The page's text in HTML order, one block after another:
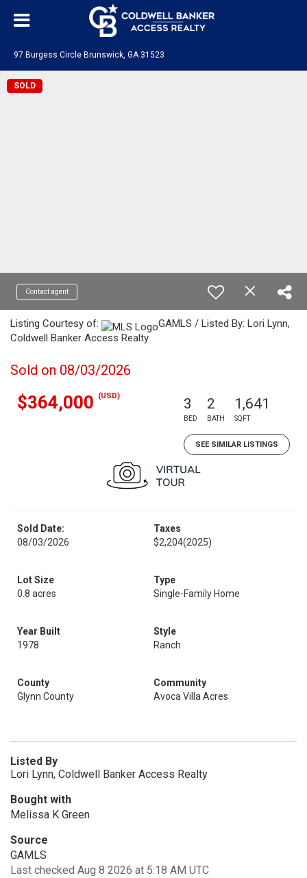
97 Burgess Circle Brunswick, GA 31523
SOLD
Contact agent
Listing Courtesy of:
GAMLS / Listed By: Lori Lynn,
Coldwell Banker Access Realty
Sold on 08/03/2026
$364,000 (USD) 3
BED
2
BATH
1,641
SQFT
SEE SIMILAR LISTINGS
Sold Date:
08/03/2026
Taxes
$2,204(2025)
Lot Size
0.8 acres
Type
Single-Family Home
Year Built
1978
Style
Ranch
County
Glynn County
Community
Avoca Villa Acres
Listed By
Lori Lynn, Coldwell Banker Access Realty
Bought with
Melissa K Green
Source
GAMLS
Last checked Aug 8 2026 at 5:18 AM UTC